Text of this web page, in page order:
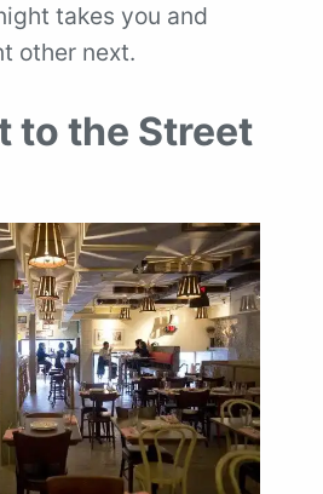
takes you and
other next.
to the Street